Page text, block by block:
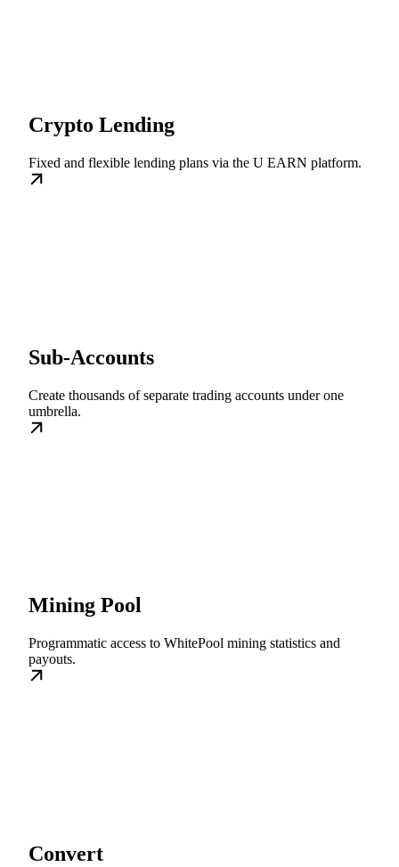
Crypto Lending
Fixed and flexible lending plans via the U EARN platform.
Sub-Accounts
Create thousands of separate trading accounts under one
umbrella.
Mining Pool
Programmatic access to WhitePool mining statistics and
payouts.
Convert